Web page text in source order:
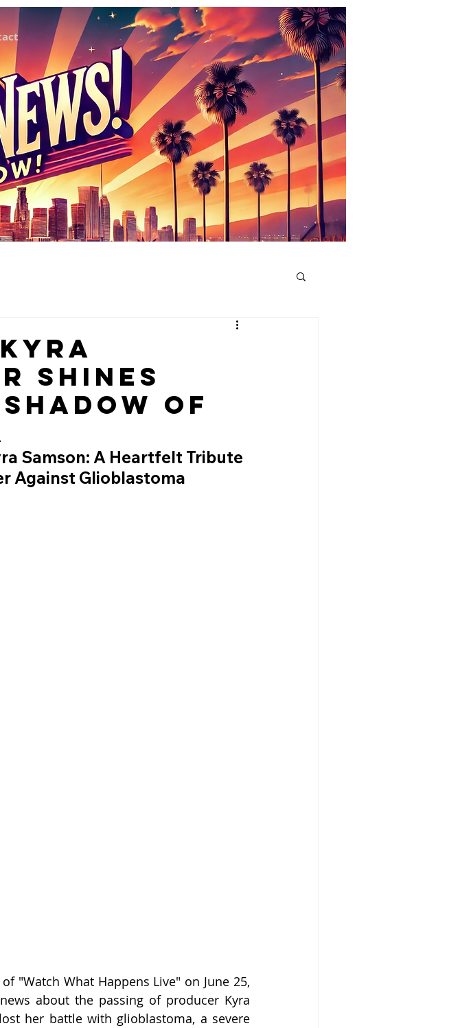
Shines
of
Samson: A Heartfelt Tribute
Against Glioblastoma
"Watch What Happens Live" on June 25,
about the passing of producer Kyra
her battle with glioblastoma, a severe